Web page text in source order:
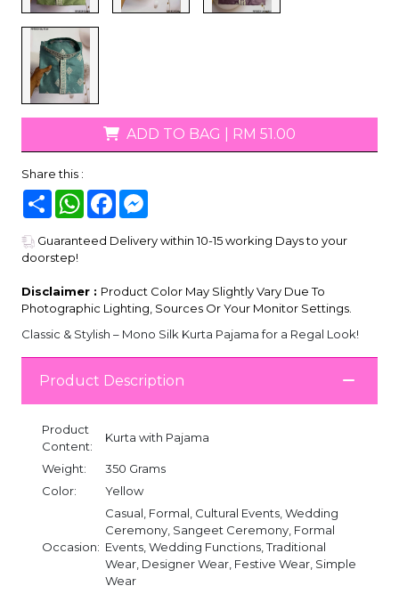
ADD TO BAG RM 51.00
Share this :
Share WhatsAppFacebook
Guaranteed Delivery within 10-15 working Days to your
doorstep!
Disclaimer : Product Color May Slightly Vary Due To
Photographic Lighting, Sources Or Your Monitor Settings.
Classic & Stylish – Mono Silk Kurta Pajama for a Regal Look!
Product Description
Product
Content:
Kurta with Pajama
Weight:
350 Grams
Color:
Yellow
Occasion:
Casual, Formal, Cultural Events, Wedding
Ceremony, Sangeet Ceremony, Formal
Events, Wedding Functions, Traditional
Wear, Designer Wear, Festive Wear, Simple
Wear